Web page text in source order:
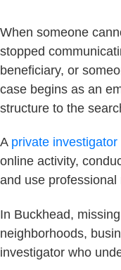
When someone
stopped
beneficiary, or
case begins as an
structure to the
A private investigator
online activity,
and use
In Buckhead,
neighborhoods,
investigator who